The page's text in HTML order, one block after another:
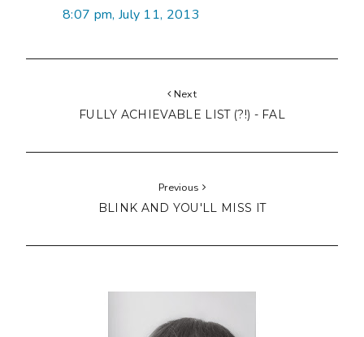
8:07 pm, July 11, 2013
Next
FULLY ACHIEVABLE LIST (?!) - FAL
Previous
BLINK AND YOU'LL MISS IT